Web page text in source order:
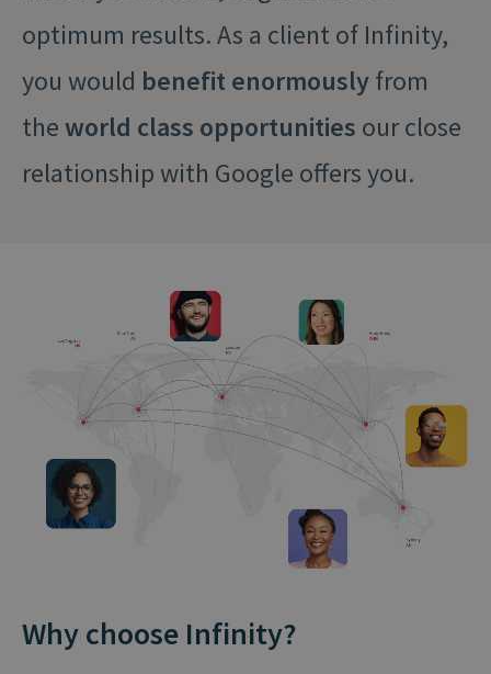
optimum results. As a client of Infinity,
you would benefit enormouslyfrom
theworld class opportunities our close
relationship with Google offers you.
Why choose Infinity?